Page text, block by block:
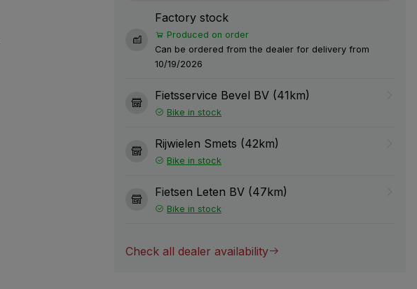
Factory stock
Produced on order
Can be ordered from the dealer for delivery from
10/19/2026
Fietsservice Bevel BV (41km)
Bike in stock
Rijwielen Smets (42km)
Bike in stock
Fietsen Leten BV (47km)
Bike in stock
Check all dealer availability